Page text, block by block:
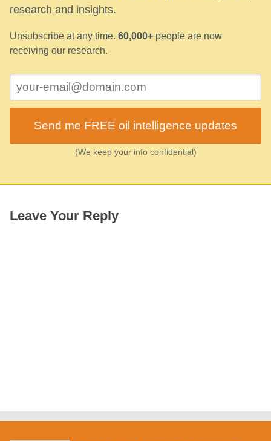
research and insights.
Unsubscribe at any time. 60,000+ people are now
receiving our research.
Send me FREE oil intelligence updates
(We keep your info confidential)
Leave Your Reply